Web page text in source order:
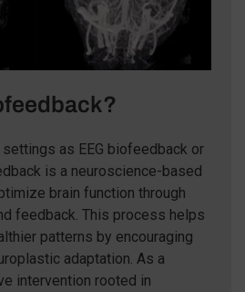
as EEG biofeedback or
is a neuroscience-based
brain function through
feedback. This process helps
patterns by encouraging
adaptation. As a
intervention rooted in